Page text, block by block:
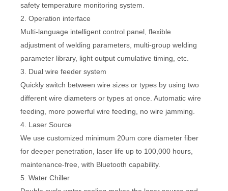
safety temperature monitoring system.
2. Operation interface
Multi-language intelligent control panel, flexible
adjustment of welding parameters, multi-group welding
parameter library, light output cumulative timing, etc.
3. Dual wire feeder system
Quickly switch between wire sizes or types by using two
different wire diameters or types at once. Automatic wire
feeding, more powerful wire feeding, no wire jamming.
4. Laser Source
We use customized minimum 20um core diameter fiber
for deeper penetration, laser life up to 100,000 hours,
maintenance-free, with Bluetooth capability.
5. Water Chiller